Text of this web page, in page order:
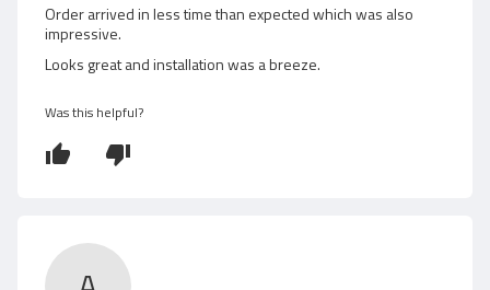
b
y
G
r
n
t
o
f
Order arrived in less time than expected which was also
impressive.
Looks great and installation was a breeze.
Was this helpful?